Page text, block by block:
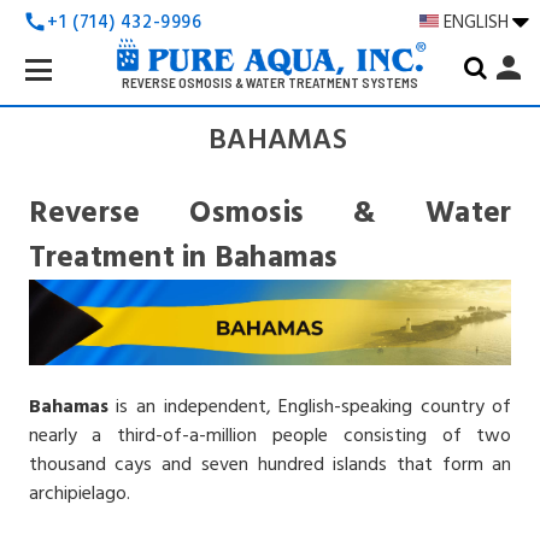
call+1 (714) 432-9996 ENGLISH
REVERSE OSMOSIS & WATER TREATMENT SYSTEMS
Search
Keyword:
person
BAHAMAS
Reverse Osmosis & Water
Treatment in Bahamas
Bahamasis an independent, English-speaking country of
nearly a third-of-a-million people consisting of two
thousand cays and seven hundred islands that form an
archipielago.